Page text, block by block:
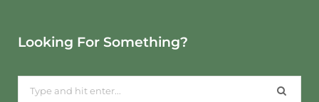
Looking For Something?